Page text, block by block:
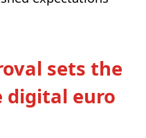
sets the
digital euro